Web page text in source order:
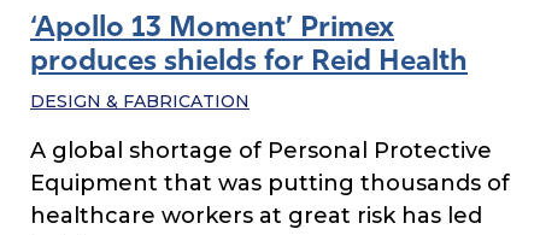
‘Apollo 13 Moment’ Primex
produces shields for Reid Health
DESIGN & FABRICATION
A global shortage of Personal Protective
Equipment that was putting thousands of
healthcare workers at great risk has led